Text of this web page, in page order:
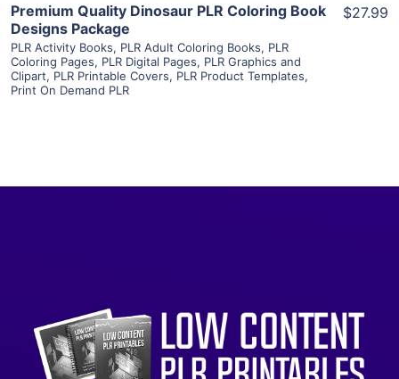
Premium Quality Dinosaur PLR Coloring Book
Designs Package
PLR Activity Books, PLR Adult Coloring Books, PLR
Coloring Pages, PLR Digital Pages, PLR Graphics and
Clipart, PLR Printable Covers, PLR Product Templates,
Print On Demand PLR
$27.99